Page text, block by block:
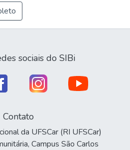
sociais do SIBi
Contato
da UFSCar (RI UFSCar)
Campus São Carlos